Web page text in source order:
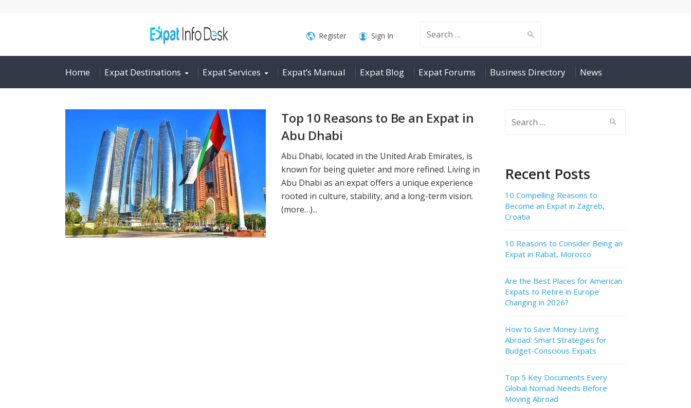
Search
for:
Register Sign In
Home Expat Destinations Expat Services Expat’s Manual Expat Blog Expat Forums Business Directory News
Top 10 Reasons to Be an Expat in
Abu Dhabi
Abu Dhabi, located in the United Arab Emirates, is
known for being quieter and more refined. Living in
Abu Dhabi as an expat offers a unique experience
rooted in culture, stability, and a long-term vision.
(more…)...
Recent Posts
10 Compelling Reasons to
Become an Expat in Zagreb,
Croatia
10 Reasons to Consider Being an
Expat in Rabat, Morocco
Are the Best Places for American
Expats to Retire in Europe
Changing in 2026?
How to Save Money Living
Abroad: Smart Strategies for
Budget-Conscious Expats
Top 5 Key Documents Every
Global Nomad Needs Before
Moving Abroad